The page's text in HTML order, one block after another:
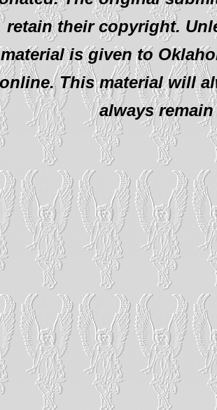
retain their copyright.
material is given to
online. This material will
always